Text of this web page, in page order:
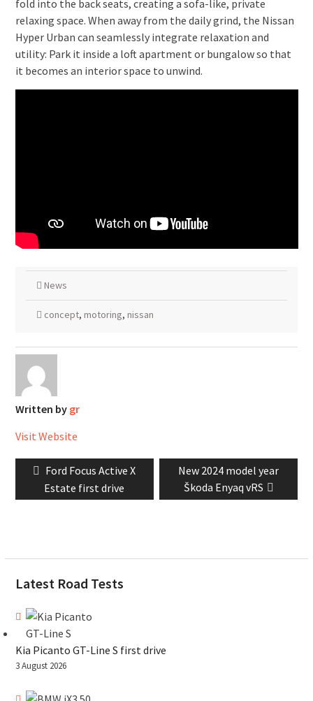
fold into the back seats, creating a sofa-like, private
relaxing space. When away from the daily grind, the Nissan
Hyper Urban can seamlessly integrate relaxation and
utility: Park it inside a loft apartment or bungalow so that
it becomes an interior space to unwind.
News
concept, motoring, nissan
Written by gr
Visit Website
navigation
Previous
post:
Ford Focus Active X
Estate first drive
Next
post:
New 2024 model year
Škoda Enyaq vRS
Latest Road Tests
Kia Picanto GT-Line S first drive
3 August 2026